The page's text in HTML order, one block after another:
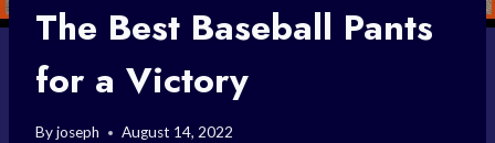
The Best Baseball Pants
for a Victory
Byjoseph August 14, 2022